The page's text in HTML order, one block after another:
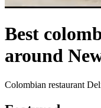
Best
around
Colombian restaurant